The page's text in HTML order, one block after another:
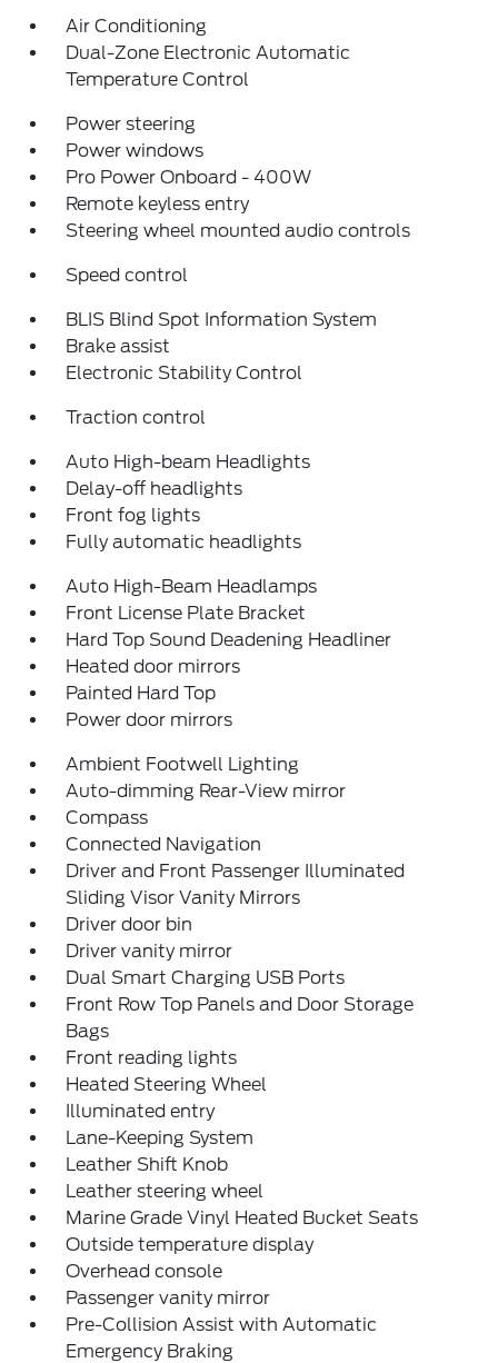
Air Conditioning
Dual-Zone Electronic Automatic
Temperature Control
Power steering
Power windows
Pro Power Onboard - 400W
Remote keyless entry
Steering wheel mounted audio controls
Speed control
BLIS Blind Spot Information System
Brake assist
Electronic Stability Control
Traction control
Auto High-beam Headlights
Delay-off headlights
Front fog lights
Fully automatic headlights
Auto High-Beam Headlamps
Front License Plate Bracket
Hard Top Sound Deadening Headliner
Heated door mirrors
Painted Hard Top
Power door mirrors
Ambient Footwell Lighting
Auto-dimming Rear-View mirror
Compass
Connected Navigation
Driver and Front Passenger Illuminated
Sliding Visor Vanity Mirrors
Driver door bin
Driver vanity mirror
Dual Smart Charging USB Ports
Front Row Top Panels and Door Storage
Bags
Front reading lights
Heated Steering Wheel
Illuminated entry
Lane-Keeping System
Leather Shift Knob
Leather steering wheel
Marine Grade Vinyl Heated Bucket Seats
Outside temperature display
Overhead console
Passenger vanity mirror
Pre-Collision Assist with Automatic
Emergency Braking